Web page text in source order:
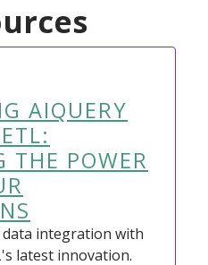
AIQUERY
THE POWER
integration with
latest innovation.